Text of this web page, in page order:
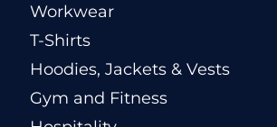
Workwear
T-Shirts
Hoodies, Jackets & Vests
Gym and Fitness